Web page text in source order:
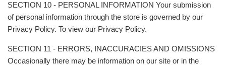
SECTION 10 - PERSONAL INFORMATION Your submission
of personal information through the store is governed by our
Privacy Policy. To view our Privacy Policy.
SECTION 11 - ERRORS, INACCURACIES AND OMISSIONS
Occasionally there may be information on our site or in the